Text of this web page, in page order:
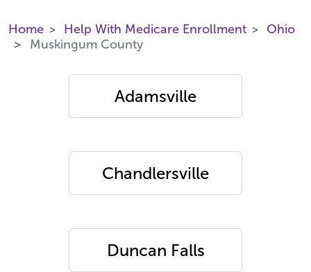
Home Help With Medicare Enrollment
Ohio
Muskingum County
Adamsville
Chandlersville
Duncan Falls